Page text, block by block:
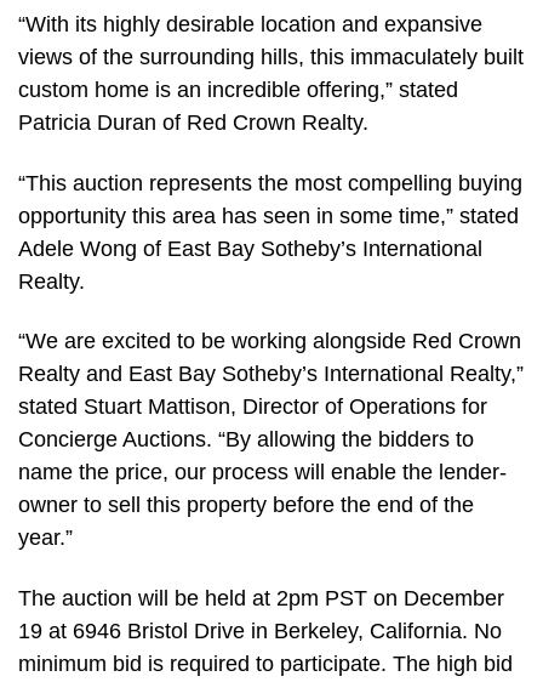
“With its highly desirable location and expansive
views of the surrounding hills, this immaculately built
custom home is an incredible offering,” stated
Patricia Duran of Red Crown Realty.
“This auction represents the most compelling buying
opportunity this area has seen in some time,” stated
Adele Wong of East Bay Sotheby’s International
Realty.
“We are excited to be working alongside Red Crown
Realty and East Bay Sotheby’s International Realty,”
stated Stuart Mattison, Director of Operations for
Concierge Auctions. “By allowing the bidders to
name the price, our process will enable the lender-
owner to sell this property before the end of the
year.”
The auction will be held at 2pm PST on December
19 at 6946 Bristol Drive in Berkeley, California. No
minimum bid is required to participate. The high bid